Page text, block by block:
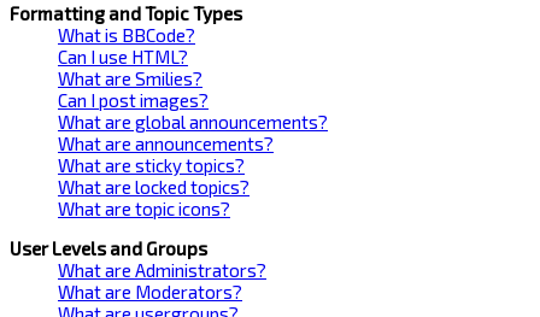
Formatting and Topic Types
What is BBCode?
Can I use HTML?
What are Smilies?
Can I post images?
What are global announcements?
What are announcements?
What are sticky topics?
What are locked topics?
What are topic icons?
User Levels and Groups
What are Administrators?
What are Moderators?